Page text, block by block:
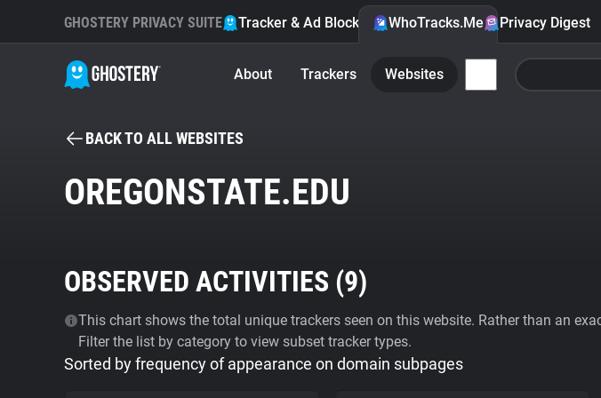
GHOSTERY PRIVACY SUITE Tracker & Ad Blocker WhoTracks.Me Privacy Digest
About Trackers Websites
BACK TO ALL WEBSITES
OREGONSTATE.EDU
OBSERVED ACTIVITIES (9)
This chart shows the total unique trackers seen on this website. Rather than an
Filter the list by category to view subset tracker types.
Sorted by frequency of appearance on domain subpages